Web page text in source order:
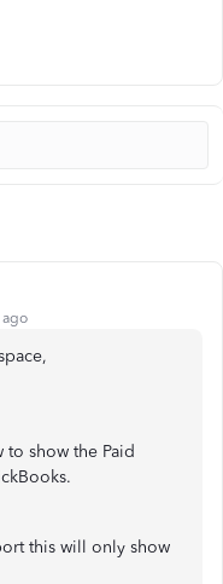
ago
show the Paid
this will only show